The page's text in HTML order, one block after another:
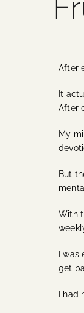
After
It
After
My
But
With
I
get
I